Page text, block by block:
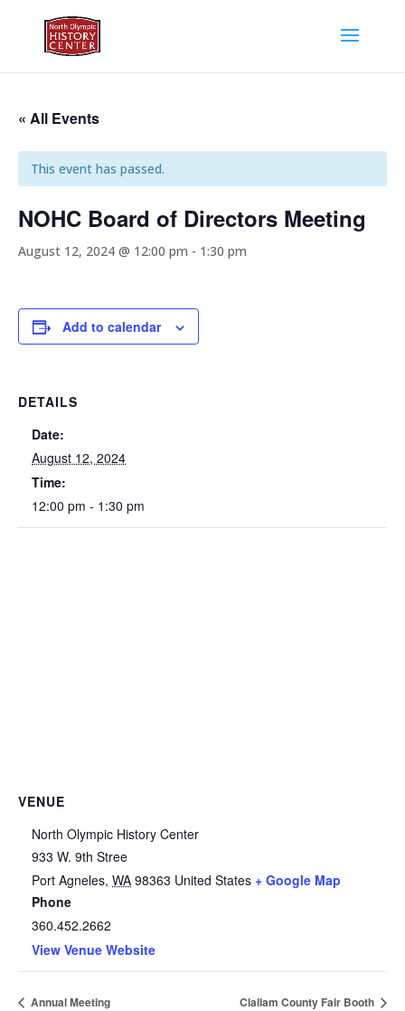
« All Events
This event has passed.
NOHC Board of Directors Meeting
August 12, 2024 @ 12:00 pm - 1:30 pm
Add to calendar
DETAILS
Date:
August 12, 2024
Time:
12:00 pm - 1:30 pm
VENUE
North Olympic History Center
933 W. 9th Stree
Port Agneles, WA 98363 United States + Google Map
Phone
360.452.2662
View Venue Website
Annual Meeting Clallam County Fair Booth